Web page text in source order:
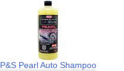
P&S Pearl Auto Shampoo